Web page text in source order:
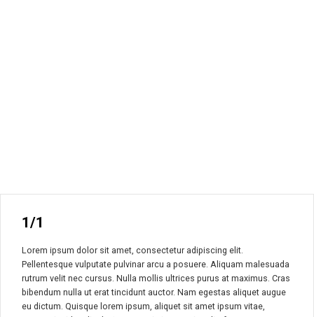
1/1
Lorem ipsum dolor sit amet, consectetur adipiscing elit.
Pellentesque vulputate pulvinar arcu a posuere. Aliquam malesuada
rutrum velit nec cursus. Nulla mollis ultrices purus at maximus. Cras
bibendum nulla ut erat tincidunt auctor. Nam egestas aliquet augue
eu dictum. Quisque lorem ipsum, aliquet sit amet ipsum vitae,